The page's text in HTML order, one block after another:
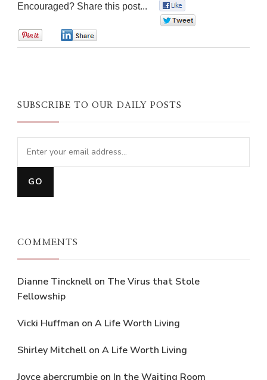
Encouraged? Share this post...
SUBSCRIBE TO OUR DAILY POSTS
COMMENTS
Dianne Tincknell on The Virus that Stole
Fellowship
Vicki Huffman on A Life Worth Living
Shirley Mitchell on A Life Worth Living
Joyce abercrumbie on In the Waiting Room